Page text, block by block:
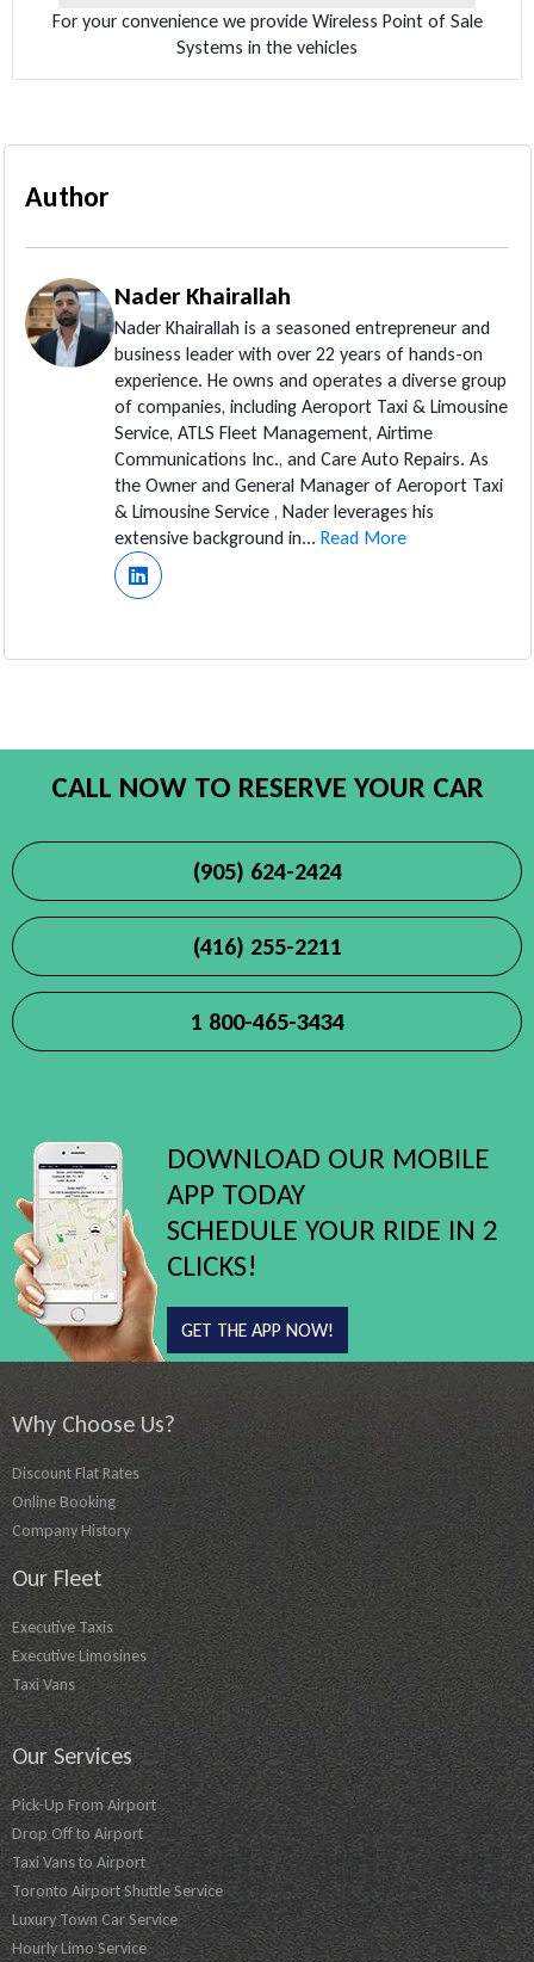
For your convenience we provide Wireless Point of Sale
Systems in the vehicles
Author
Nader Khairallah
Nader Khairallah is a seasoned entrepreneur and
business leader with over 22 years of hands-on
experience. He owns and operates a diverse group
of companies, including Aeroport Taxi & Limousine
Service, ATLS Fleet Management, Airtime
Communications Inc., and Care Auto Repairs. As
the Owner and General Manager of Aeroport Taxi
& Limousine Service , Nader leverages his
extensive background in... Read More
CALL NOW TO RESERVE YOUR CAR
(905) 624-2424
(416) 255-2211
1 800-465-3434
DOWNLOAD OUR MOBILE
APP TODAY
SCHEDULE YOUR RIDE IN 2
CLICKS!
GET THE APP NOW!
Why Choose Us?
Discount Flat Rates
Online Booking
Company History
Our Fleet
Executive Taxis
Executive Limosines
Taxi Vans
Our Services
Pick-Up From Airport
Drop Off to Airport
Taxi Vans to Airport
Toronto Airport Shuttle Service
Luxury Town Car Service
Hourly Limo Service